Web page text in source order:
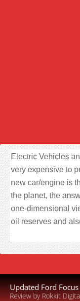
Electric Vehicles
very expensive to
new car/engine is
the planet, the
one-dimensional
oil reserves and
Updated Ford
Review by Rokkit